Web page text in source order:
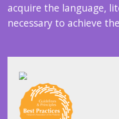
acquire the language,
necessary to achieve